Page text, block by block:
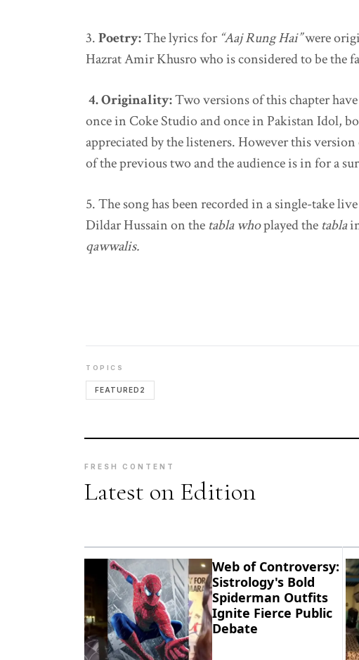
3.Poetry:The lyrics for “Aaj Rung Hai”were
Hazrat Amir Khusrowho is considered to be the
4. Originality:Two versions of this chapter
once in Coke Studio and once in Pakistan Idol,
appreciated by the listeners. However this
of the previous two and the audience is in for a
5.The song has been recorded in a single-take
Dildar Hussain on the tabla whoplayed the tabla
qawwalis.
TOPICS
FEATURED2
FRESH CONTENT
Latest on Edition
Web of Controversy:
Sistrology's Bold
Spiderman Outfits
Ignite Fierce Public
Debate